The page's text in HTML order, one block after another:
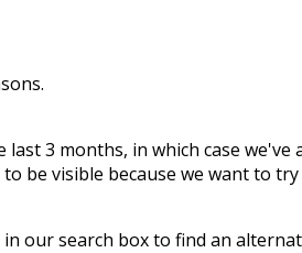
3 months, in which case
be visible because we want to
our search box to find an